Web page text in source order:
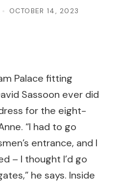
OCTOBER 14, 2023
Palace fitting
Sassoon ever did
for the eight-
“I had to go
entrance, and I
– I thought I’d go
he says. Inside